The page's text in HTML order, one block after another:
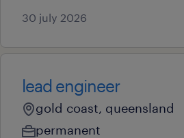
30 july 2026
lead engineer
gold coast, queensland
permanent